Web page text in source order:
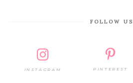
FOLLOW US
INSTAGRAM PINTEREST